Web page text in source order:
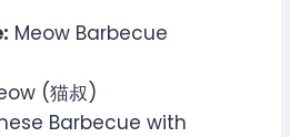
Meow Barbecue
(猫叔)
Barbecue with